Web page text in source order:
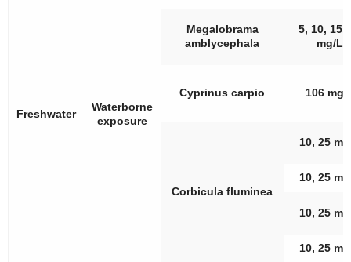
Freshwater
Waterborne
exposure
Megalobrama
amblycephala
5, 10, 15,
mg/L
Cyprinus carpio 106 mg/
Corbicula fluminea
10, 25
10, 25
10, 25
10, 25